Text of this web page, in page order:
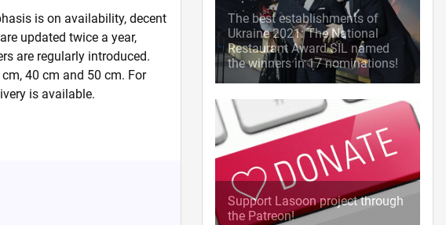
is on availability, decent
updated twice a year,
are regularly introduced.
40 cm and 50 cm. For
is available.
The best establishments of
Ukraine 2021: The National
Restaurant Award SIL named
the winners in 17 nominations!
Support Lasoon project through
the Patreon!